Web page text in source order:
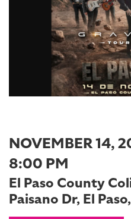
NOVEMBER 14,
8:00 PM
El Paso County
Paisano Dr, El